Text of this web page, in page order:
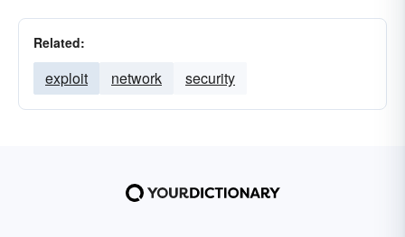
Related:
exploit network security